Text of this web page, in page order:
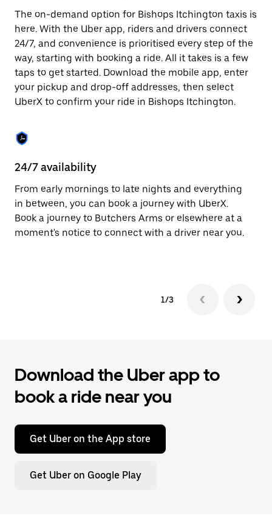
select
a
date.
Press
the
escape
button
to
close
The on-demand option for Bishops Itchington taxis is
here. With the Uber app, riders and drivers connect
24/7, and convenience is prioritised every step of the
way, starting with booking a ride. All it takes is a few
taps to get started. Download the mobile app, enter
your pickup and drop-off addresses, then select
UberX to confirm your ride in Bishops Itchington.
24/7 availability
From early mornings to late nights and everything
in between, you can book a journey with UberX.
Book a journey to Butchers Arms or elsewhere at a
moment's notice to connect with a driver near you.
1/3
Download the Uber app to
book a ride near you
Get Uber on the App store
Get Uber on Google Play